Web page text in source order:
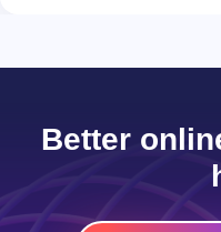
Better